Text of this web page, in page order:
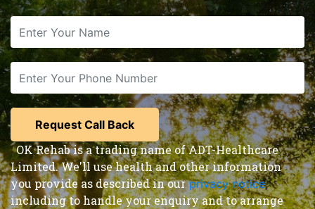
OK Rehab is a trading name of ADT-Healthcare
Limited. We'll use health and other information
you provide as described in our privacy notice,
including to handle your enquiry and to arrange